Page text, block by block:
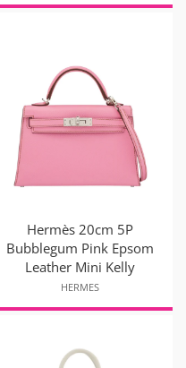
Hermès 20cm 5P
Bubblegum Pink Epsom
Leather Mini Kelly
HERMES